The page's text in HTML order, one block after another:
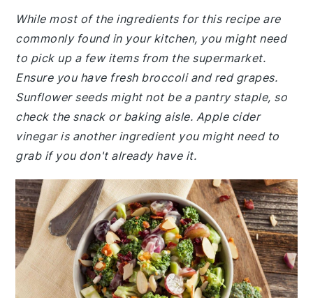
While most of the ingredients for this recipe are
commonly found in your kitchen, you might need
to pick up a few items from the supermarket.
Ensure you have fresh broccoli and red grapes.
Sunflower seeds might not be a pantry staple, so
check the snack or baking aisle. Apple cider
vinegar is another ingredient you might need to
grab if you don't already have it.